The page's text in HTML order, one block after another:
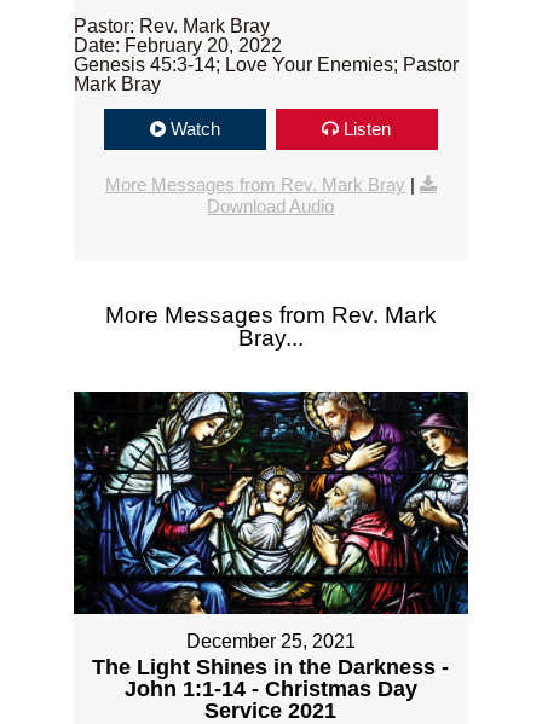
Pastor: Rev. Mark Bray
Date: February 20, 2022
Genesis 45:3-14; Love Your Enemies; Pastor
Mark Bray
Watch Listen
More Messages from Rev. Mark Bray |
Download Audio
More Messages from Rev. Mark
Bray...
December 25, 2021
The Light Shines in the Darkness -
John 1:1-14 - Christmas Day
Service 2021